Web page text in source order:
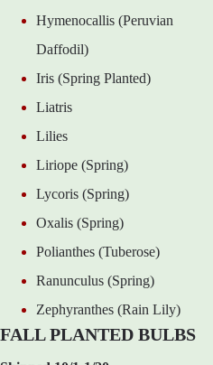
Hymenocallis (Peruvian
Daffodil)
Iris (Spring Planted)
Liatris
Lilies
Liriope (Spring)
Lycoris (Spring)
Oxalis (Spring)
Polianthes (Tuberose)
Ranunculus (Spring)
Zephyranthes (Rain Lily)
FALL PLANTED BULBS